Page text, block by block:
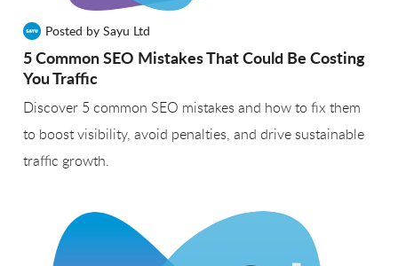
Posted by Sayu Ltd
5 Common SEO Mistakes That Could Be Costing
You Traffic
Discover 5 common SEO mistakes and how to fix them
to boost visibility, avoid penalties, and drive sustainable
traffic growth.